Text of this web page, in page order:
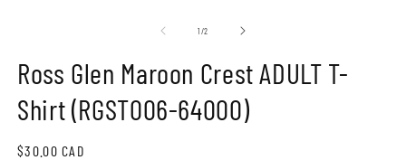
1/of2
Ross Glen Maroon Crest ADULT T-
Shirt (RGST006-64000)
Regular
$30.00 CAD